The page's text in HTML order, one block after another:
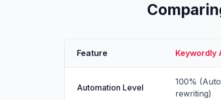
Feature Keywordly
Automation Level
100%
rewriting)